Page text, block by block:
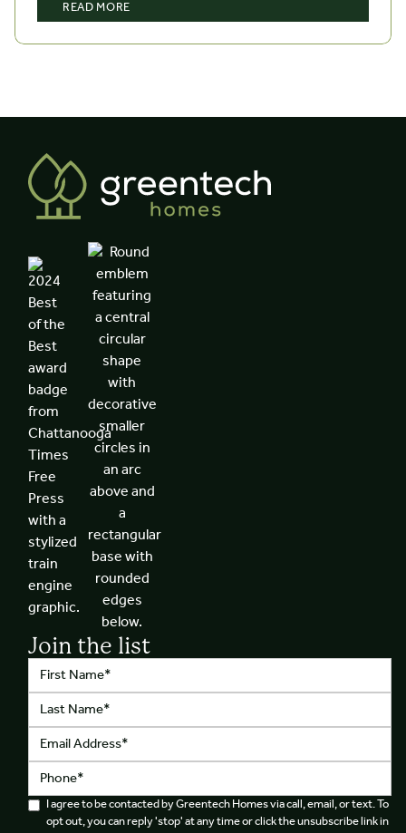
READ MORE
Join the list
I agree to be contacted by Greentech Homes via call, email, or text. To
opt out, you can reply 'stop' at any time or click the unsubscribe link in